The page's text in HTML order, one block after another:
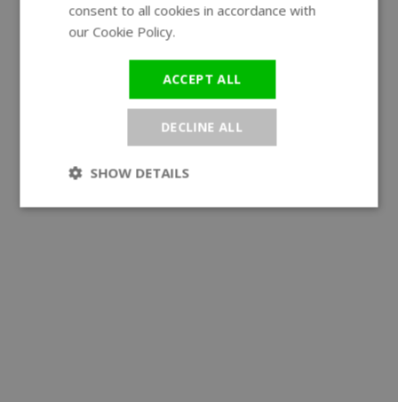
consent to all cookies in accordance with
our Cookie Policy.
ACCEPT ALL
DECLINE ALL
SHOW DETAILS